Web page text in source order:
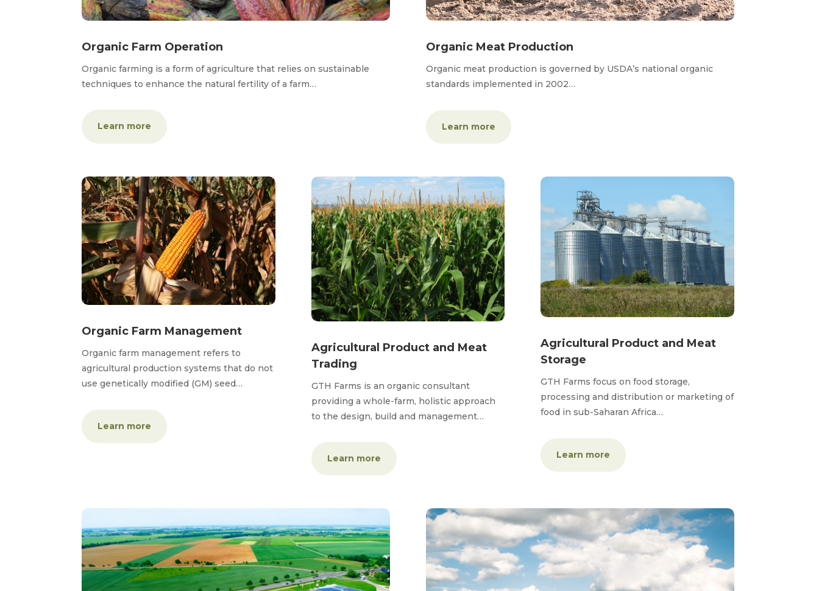
Organic Farm Operation
Organic farming is a form of agriculture that relies on sustainable
techniques to enhance the natural fertility of a farm…
Learn more
Organic Meat Production
Organic meat production is governed by USDA’s national organic
standards implemented in 2002…
Learn more
Organic Farm Management
Organic farm management refers to
agricultural production systems that do not
use genetically modified (GM) seed…
Learn more
Agricultural Product and Meat
Trading
GTH Farms is an organic consultant
providing a whole-farm, holistic approach
to the design, build and management…
Learn more
Agricultural Product and Meat
Storage
GTH Farms focus on food storage,
processing and distribution or marketing of
food in sub-Saharan Africa…
Learn more